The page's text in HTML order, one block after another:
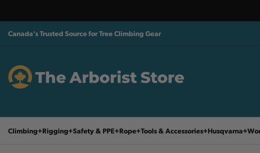
Canada's Trusted Source for Tree Climbing Gear
Climbing Rigging Safety & PPE Rope Tools & Accessories Husqvarna